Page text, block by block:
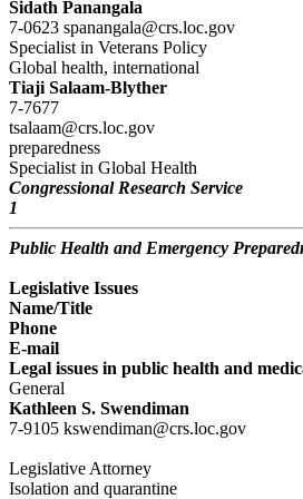
Sidath Panangala
7-0623 spanangala@crs.loc.gov
Specialist in Veterans Policy
Global health, international
Tiaji Salaam-Blyther
7-7677
tsalaam@crs.loc.gov
preparedness
Specialist in Global Health
Congressional Research Service
1
Public Health and Emergency
Legislative Issues
Name/Title
Phone
E-mail
Legal issues in public health and
General
Kathleen S. Swendiman
7-9105 kswendiman@crs.loc.gov
Legislative Attorney
Isolation and quarantine